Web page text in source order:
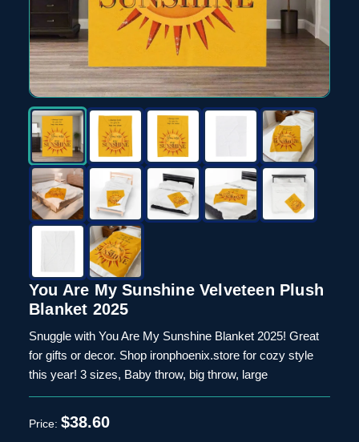
You Are My Sunshine Velveteen Plush
Blanket 2025
Snuggle with You Are My Sunshine Blanket 2025! Great
for gifts or decor. Shop ironphoenix.store for cozy style
this year! 3 sizes, Baby throw, big throw, large
$38.60